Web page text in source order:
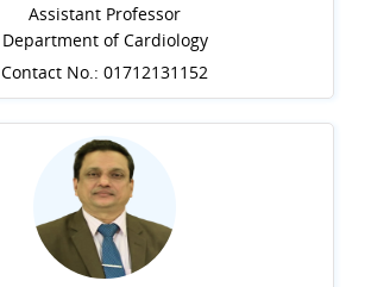
Assistant Professor
Department of Cardiology
Contact No.: 01712131152